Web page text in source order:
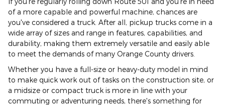
of a more capable and powerful machine, chances are
you've considered a truck. After all, pickup trucks come in a
wide array of sizes and range in features, capabilities, and
durability, making them extremely versatile and easily able
to meet the demands of many Orange County drivers.
Whether you have a full-size or heavy-duty model in mind
to make quick work out of tasks on the construction site, or
a midsize or compact truck is more in line with your
commuting or adventuring needs, there's something for